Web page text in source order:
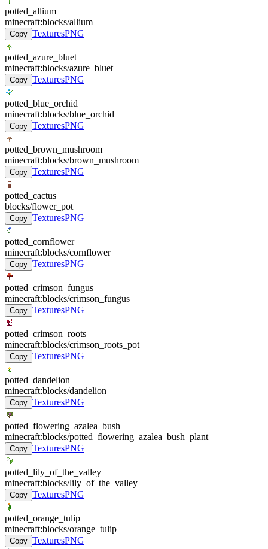
potted_allium
minecraft:blocks/allium
Copy TexturesPNG
potted_azure_bluet
minecraft:blocks/azure_bluet
Copy TexturesPNG
potted_blue_orchid
minecraft:blocks/blue_orchid
Copy TexturesPNG
potted_brown_mushroom
minecraft:blocks/brown_mushroom
Copy TexturesPNG
potted_cactus
blocks/flower_pot
Copy TexturesPNG
potted_cornflower
minecraft:blocks/cornflower
Copy TexturesPNG
potted_crimson_fungus
minecraft:blocks/crimson_fungus
Copy TexturesPNG
potted_crimson_roots
minecraft:blocks/crimson_roots_pot
Copy TexturesPNG
potted_dandelion
minecraft:blocks/dandelion
Copy TexturesPNG
potted_flowering_azalea_bush
minecraft:blocks/potted_flowering_azalea_bush_plant
Copy TexturesPNG
potted_lily_of_the_valley
minecraft:blocks/lily_of_the_valley
Copy TexturesPNG
potted_orange_tulip
minecraft:blocks/orange_tulip
Copy TexturesPNG